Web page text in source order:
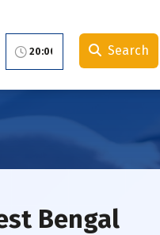
Search
Bengal